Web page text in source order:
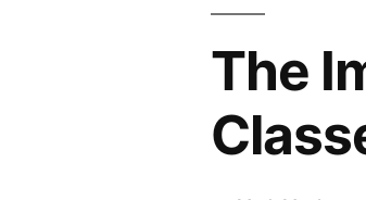
The